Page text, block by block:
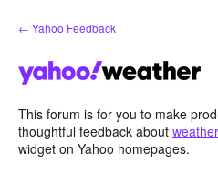
Skip
to
← Yahoo Feedback
This forum is for you to make
thoughtful feedback about
widget on Yahoo homepages.